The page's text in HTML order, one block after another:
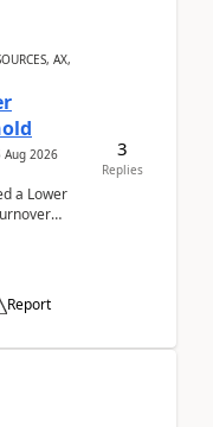
AX,
Aug 2026
a Lower
Report
3
Replies